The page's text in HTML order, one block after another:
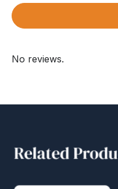
No reviews.